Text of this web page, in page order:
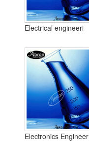
Electrical engineeri
Electronics Engineer